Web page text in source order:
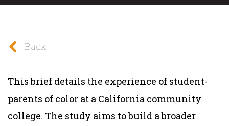
Back
This brief details the experience of student-
parents of color at a California community
college. The study aims to build a broader